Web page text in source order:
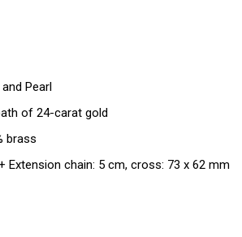
Pearl
of 24-carat gold
brass
Extension chain: 5 cm, cross: 73 x 62 mm